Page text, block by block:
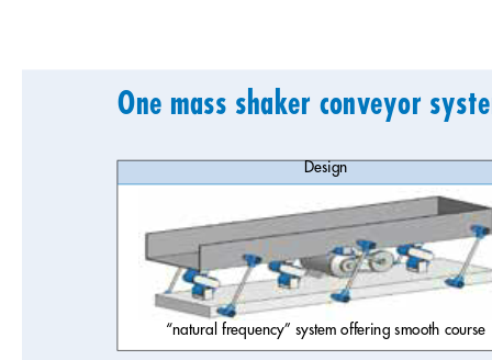
One mass shaker conveyor
Design
“natural frequency” system offering smooth course